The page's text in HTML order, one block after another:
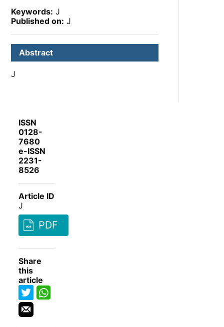
Keywords: J
Published on: J
Abstract
J
ISSN
0128-
7680
e-ISSN
2231-
8526
Article ID
J
PDF
Share
this
article